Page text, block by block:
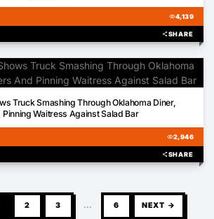
visibility4,139
shareSHARE
Truck Smashing Through Oklahoma Diner,
Waitress Against Salad Bar
visibility2,946
shareSHARE
2 3 … 6 NEXT →